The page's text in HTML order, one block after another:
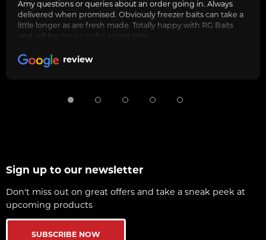
Amy questions or queries about an order going in. Always
delivered when promised. Obviously freezer baits can take a
little longer as are fresh made. Totally happy with RG Baits
and will be my go to for a long time.
review
Sign up to our newsletter
Don't miss out on great offers and take a sneak peek at
upcoming products
SUBSCRIBE NOW